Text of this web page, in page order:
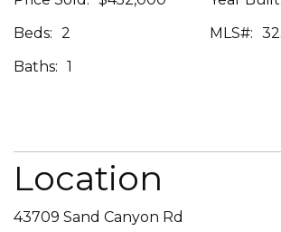
Beds: 2
Baths: 1
MLS#:
Location
43709 Sand Canyon Rd